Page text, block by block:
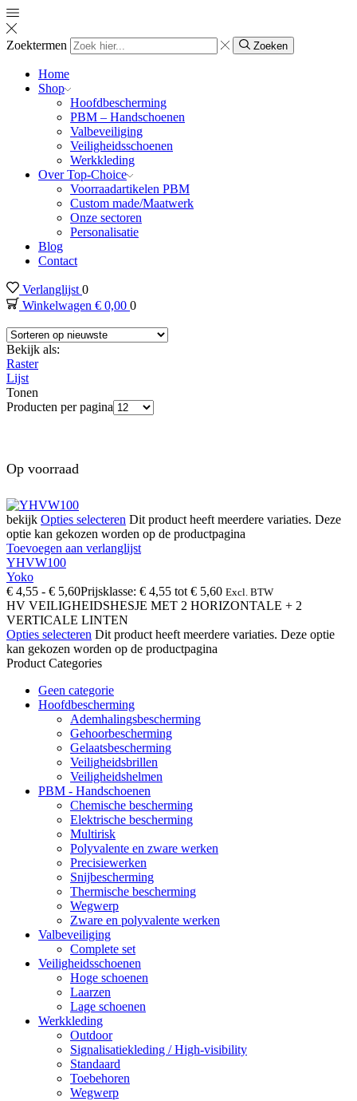
Zoektermen Zoeken
Home
Shop
Hoofdbescherming
PBM – Handschoenen
Valbeveiliging
Veiligheidsschoenen
Werkkleding
Over Top-Choice
Voorraadartikelen PBM
Custom made/Maatwerk
Onze sectoren
Personalisatie
Blog
Contact
Verlanglijst 0
Winkelwagen € 0,00 0
Bekijk als:
Raster
Lijst
Tonen
Producten per pagina
Op voorraad
bekijk Opties selecteren Dit product heeft meerdere variaties. Deze
optie kan gekozen worden op de productpagina
Toevoegen aan verlanglijst
YHVW100
Yoko
€ 4,55 - € 5,60Prijsklasse: € 4,55 tot € 5,60 Excl. BTW
HV VEILIGHEIDSHESJE MET 2 HORIZONTALE + 2
VERTICALE LINTEN
Opties selecteren Dit product heeft meerdere variaties. Deze optie
kan gekozen worden op de productpagina
Product Categories
Geen categorie
Hoofdbescherming
Ademhalingsbescherming
Gehoorbescherming
Gelaatsbescherming
Veiligheidsbrillen
Veiligheidshelmen
PBM - Handschoenen
Chemische bescherming
Elektrische bescherming
Multirisk
Polyvalente en zware werken
Precisiewerken
Snijbescherming
Thermische bescherming
Wegwerp
Zware en polyvalente werken
Valbeveiliging
Complete set
Veiligheidsschoenen
Hoge schoenen
Laarzen
Lage schoenen
Werkkleding
Outdoor
Signalisatiekleding / High-visibility
Standaard
Toebehoren
Wegwerp